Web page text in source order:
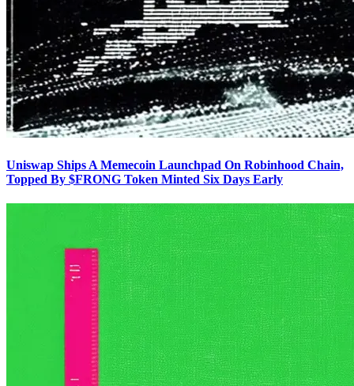
Uniswap Ships A Memecoin Launchpad On Robinhood Chain,
Topped By $FRONG Token Minted Six Days Early